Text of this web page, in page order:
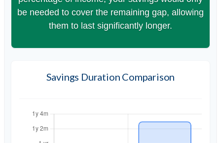
be needed to cover the remaining gap, allowing
them to last significantly longer.
Savings Duration Comparison